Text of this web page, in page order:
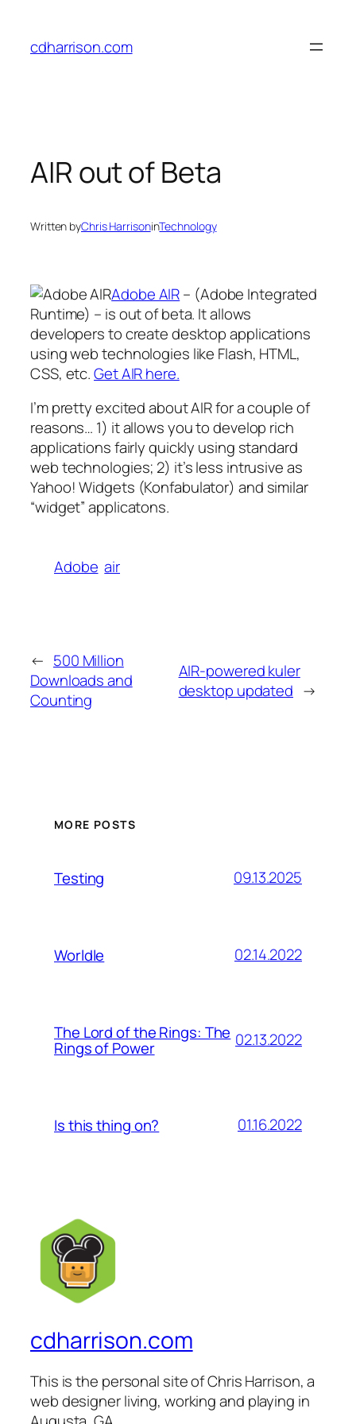
content
cdharrison.com
AIR out of Beta
Written byChris HarrisoninTechnology
Adobe AIR– (Adobe Integrated
Runtime) – is out of beta. It allows
developers to create desktop applications
using web technologies like Flash, HTML,
CSS, etc.Get AIR here.
I’m pretty excited about AIR for a couple of
reasons… 1) it allows you to develop rich
applications fairly quickly using standard
web technologies; 2) it’s less intrusive as
Yahoo! Widgets (Konfabulator) and similar
“widget” applicatons.
Adobe air
← 500 Million
Downloads and
Counting
AIR-powered kuler
desktop updated →
MORE POSTS
Testing 09.13.2025
Worldle 02.14.2022
The Lord of the Rings: The
Rings of Power 02.13.2022
Is this thing on? 01.16.2022
cdharrison.com
This is the personal site of Chris Harrison, a
web designer living, working and playing in